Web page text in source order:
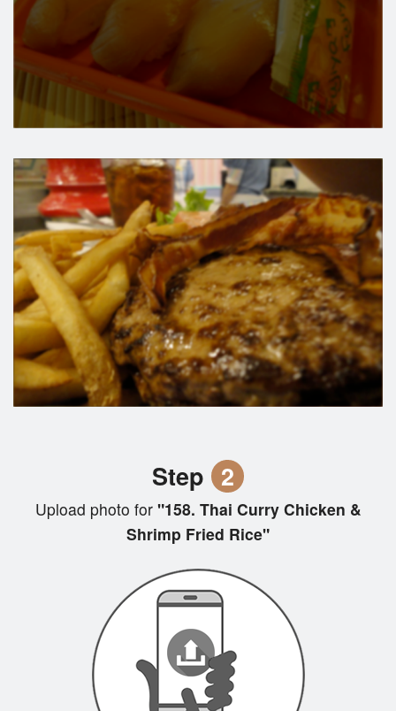
Step 2
Upload photo for"158. Thai Curry Chicken &
Shrimp Fried Rice"